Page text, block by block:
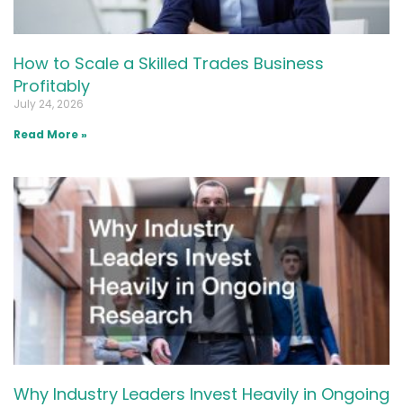
How to Scale a Skilled Trades Business
Profitably
July 24, 2026
Read More »
Why Industry Leaders Invest Heavily in Ongoing